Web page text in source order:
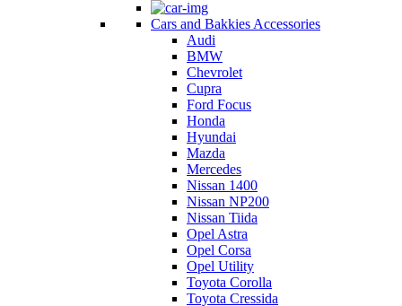
Cars and Bakkies Accessories
Audi
BMW
Chevrolet
Cupra
Ford Focus
Honda
Hyundai
Mazda
Mercedes
Nissan 1400
Nissan NP200
Nissan Tiida
Opel Astra
Opel Corsa
Opel Utility
Toyota Corolla
Toyota Cressida